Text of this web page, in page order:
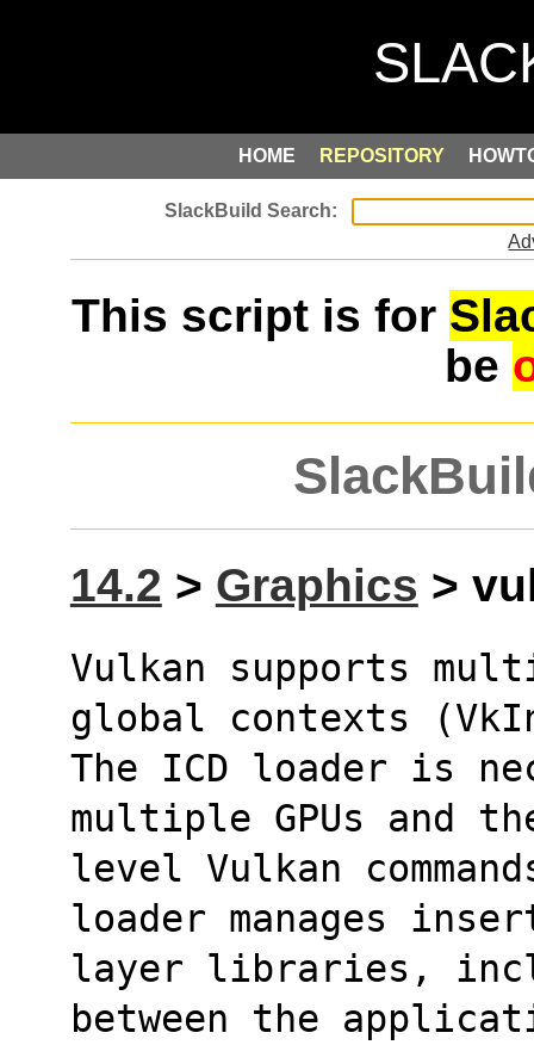
HOME REPOSITORY
This script is for
be
14.2 > Graphics >
Vulkan supports
global contexts
The ICD loader is
multiple GPUs and
level Vulkan
loader manages
layer libraries,
between the